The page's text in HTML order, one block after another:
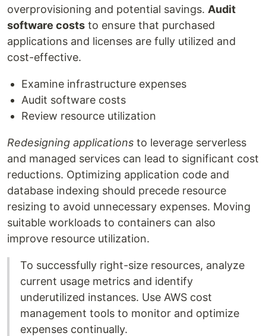
overprovisioning and potential savings. Audit
software costs to ensure that purchased
applications and licenses are fully utilized and
cost-effective.
Examine infrastructure expenses
Audit software costs
Review resource utilization
Redesigning applications to leverage serverless
and managed services can lead to significant cost
reductions. Optimizing application code and
database indexing should precede resource
resizing to avoid unnecessary expenses. Moving
suitable workloads to containers can also
improve resource utilization.
To successfully right-size resources, analyze
current usage metrics and identify
underutilized instances. Use AWS cost
management tools to monitor and optimize
expenses continually.